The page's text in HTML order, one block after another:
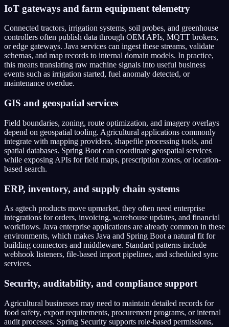
IoT gateways and farm equipment telemetry
Connected tractors, irrigation systems, soil probes, and greenhouse
controllers often publish data through OEM APIs, MQTT brokers,
or edge gateways. Java services can ingest these streams, validate
schemas, and map records to internal domain models. In practice,
this means translating raw machine signals into useful business
events such as irrigation started, fuel anomaly detected, or
maintenance overdue.
GIS and geospatial services
Field boundaries, zoning, route optimization, and imagery overlays
depend on geospatial tooling. Agricultural applications commonly
integrate with mapping providers, shapefile processing tools, and
spatial databases. Spring Boot can coordinate geospatial services
while exposing APIs for field maps, prescription zones, or location-
based search.
ERP, inventory, and supply chain systems
As agtech products move upmarket, they often need enterprise
integrations for orders, invoicing, warehouse updates, and financial
workflows. Java enterprise applications are already common in these
environments, which makes Java and Spring Boot a natural fit for
building connectors and middleware. Standard patterns include
webhook listeners, file-based import pipelines, and scheduled sync
services.
Security, auditability, and compliance support
Agricultural businesses may need to maintain detailed records for
food safety, export requirements, procurement programs, or internal
audit processes. Spring Security supports role-based permissions,